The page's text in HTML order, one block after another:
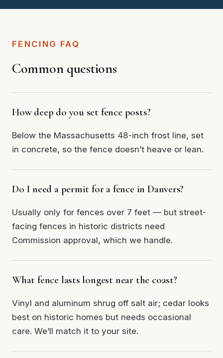
FENCING FAQ
Common questions
How deep do you set fence posts?
Below the Massachusetts 48-inch frost line, set
in concrete, so the fence doesn’t heave or lean.
Do I need a permit for a fence in Danvers?
Usually only for fences over 7 feet — but street-
facing fences in historic districts need
Commission approval, which we handle.
What fence lasts longest near the coast?
Vinyl and aluminum shrug off salt air; cedar looks
best on historic homes but needs occasional
care. We’ll match it to your site.